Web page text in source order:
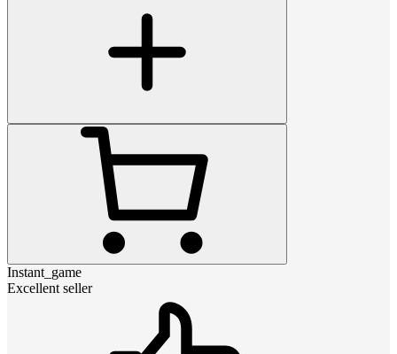
Instant_game
Excellent seller